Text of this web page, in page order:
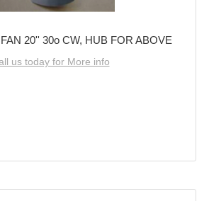
20'' 30o CW, HUB FOR ABOVE
us today for More info